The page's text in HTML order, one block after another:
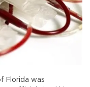
Florida was